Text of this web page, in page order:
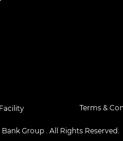
Terms &
Group . All Rights Reserved.